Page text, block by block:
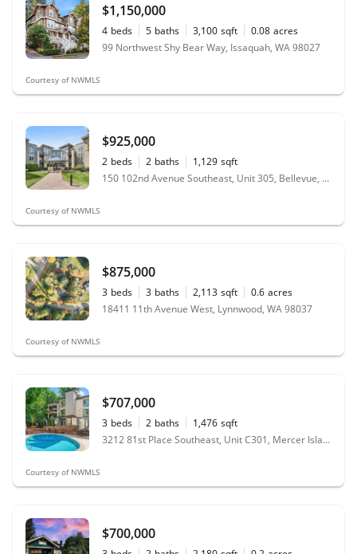
$1,150,000
4 beds 5 baths 3,100 sqft 0.08 acres
99 Northwest Shy Bear Way, Issaquah, WA 98027
Courtesy of NWMLS
$925,000
2 beds 2 baths 1,129 sqft
150 102nd Avenue Southeast, Unit 305, Bellevue, WA 98004
Courtesy of NWMLS
$875,000
3 beds 3 baths 2,113 sqft 0.6 acres
18411 11th Avenue West, Lynnwood, WA 98037
Courtesy of NWMLS
$707,000
3 beds 2 baths 1,476 sqft
3212 81st Place Southeast, Unit C301, Mercer Island, WA 98040
Courtesy of NWMLS
$700,000